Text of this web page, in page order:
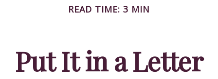
READ TIME: 3 MIN
Put It in a Letter